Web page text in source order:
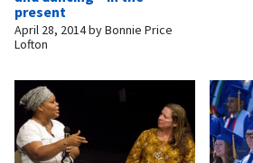
present
April 28, 2014byBonnie Price
Lofton